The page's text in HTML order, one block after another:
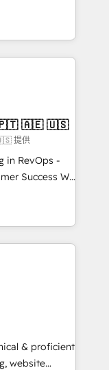
across
Let’s
been
moving!
inch of
with your
a better
🇧🇷 🇲🇽 🇵🇹 🇦🇪 🇺🇸
提供
in RevOps -
Success We
companies
sales,
RevOps
HubSpot
over a
analysis,
& proficient
website